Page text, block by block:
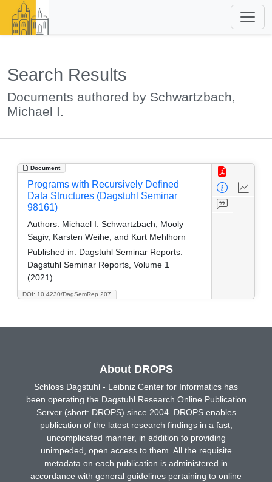
Search Results
Documents authored by Schwartzbach,
Michael I.
Document
DOI: 10.4230/DagSemRep.207
Programs with Recursively Defined
Data Structures (Dagstuhl Seminar
98161)
Authors: Michael I. Schwartzbach, Mooly
Sagiv, Karsten Weihe, and Kurt Mehlhorn
Published in: Dagstuhl Seminar Reports.
Dagstuhl Seminar Reports, Volume 1
(2021)
About DROPS
Schloss Dagstuhl - Leibniz Center for Informatics has
been operating the Dagstuhl Research Online Publication
Server (short: DROPS) since 2004. DROPS enables
publication of the latest research findings in a fast,
uncomplicated manner, in addition to providing
unimpeded, open access to them. All the requisite
metadata on each publication is administered in
accordance with general guidelines pertaining to online